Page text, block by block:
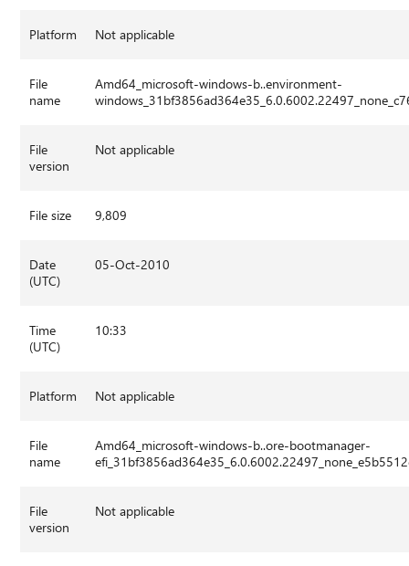
Platform Not applicable
File
name
Amd64_microsoft-windows-b..environment-
File
version
Not applicable
File size 9,809
Date
(UTC)
05-Oct-2010
Time
(UTC)
10:33
Platform Not applicable
File
name
Amd64_microsoft-windows-b..ore-bootmanager-
File
version
Not applicable